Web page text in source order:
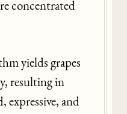
concentrated
yields grapes
resulting in
expressive, and